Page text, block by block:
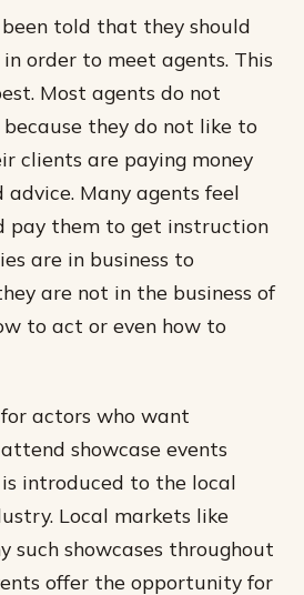
told that they should
order to meet agents. This
Most agents do not
they do not like to
clients are paying money
Many agents feel
pay them to get instruction
are in business to
are not in the business of
to act or even how to
actors who want
showcase events
introduced to the local
Local markets like
such showcases throughout
offer the opportunity for